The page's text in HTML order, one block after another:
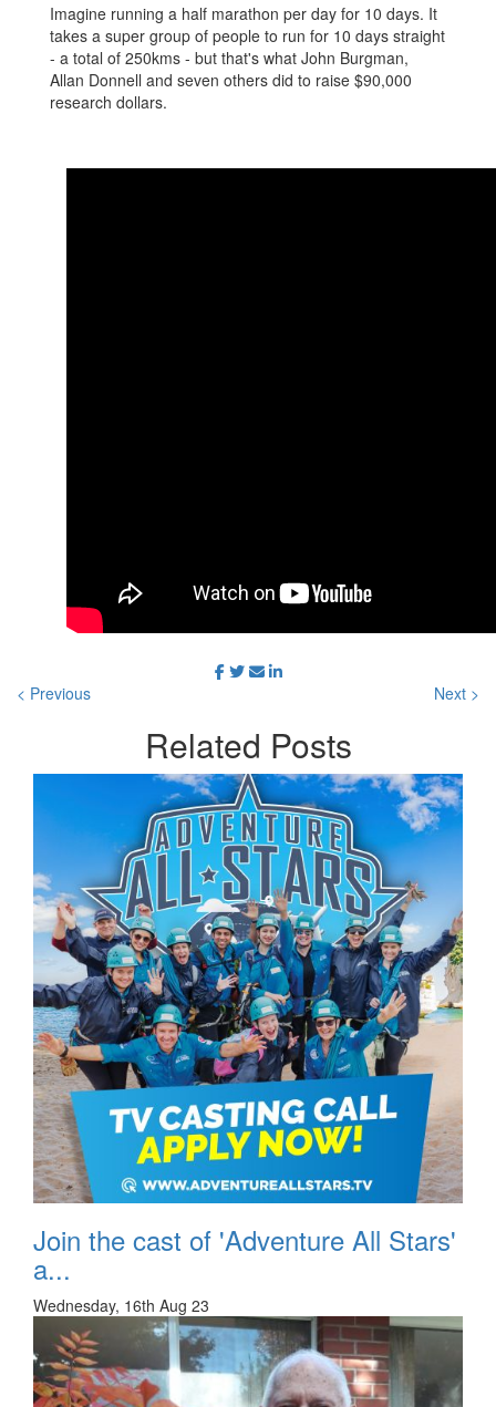
Imagine running a half marathon per day for 10 days. It
takes a super group of people to run for 10 days straight
- a total of 250kms - but that's what John Burgman,
Allan Donnell and seven others did to raise $90,000
research dollars.
< Previous Next >
Related Posts
Join the cast of 'Adventure All Stars'
a...
Wednesday, 16th Aug 23